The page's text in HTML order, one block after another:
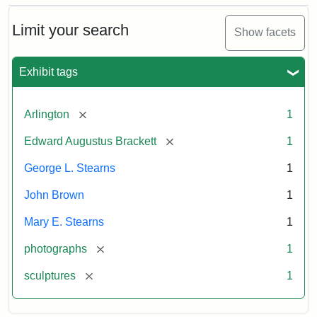
Limit your search Show facets
Exhibit tags
Arlington [remove] 1
Edward Augustus Brackett [remove] 1
George L. Stearns 1
John Brown 1
Mary E. Stearns 1
photographs [remove] 1
sculptures [remove] 1
Cabinet
Card
Studios)
Attribution:
Litchfield
Attribution
Courtesy
anonymous.
Used
permission.